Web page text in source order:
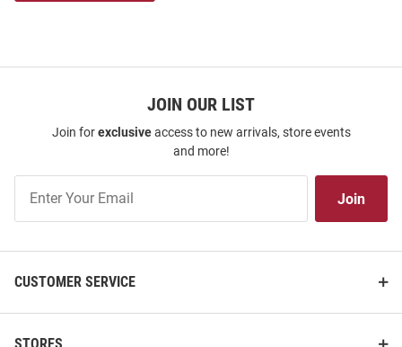
JOIN OUR LIST
Join forexclusiveaccess to new arrivals, store events
and more!
Our
Join
CUSTOMER SERVICE